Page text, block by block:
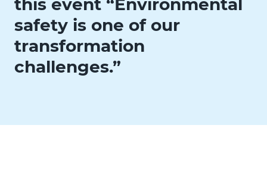
this event “Environmental
safety is one of our
transformation
challenges.”